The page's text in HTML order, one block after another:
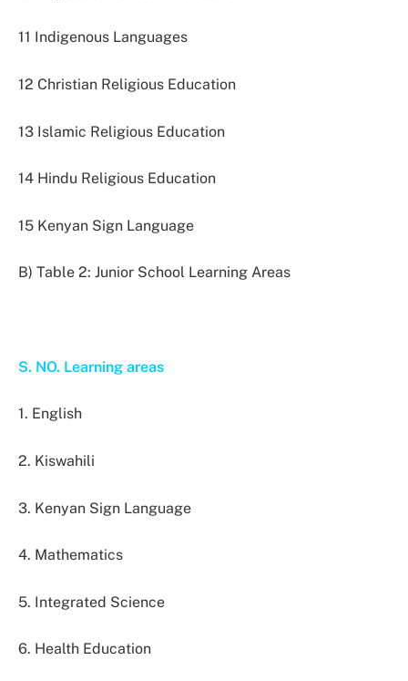
11 Indigenous Languages
12 Christian Religious Education
13 Islamic Religious Education
14 Hindu Religious Education
15 Kenyan Sign Language
B) Table 2: Junior School Learning Areas
S. NO. Learning areas
1. English
2. Kiswahili
3. Kenyan Sign Language
4. Mathematics
5. Integrated Science
6. Health Education